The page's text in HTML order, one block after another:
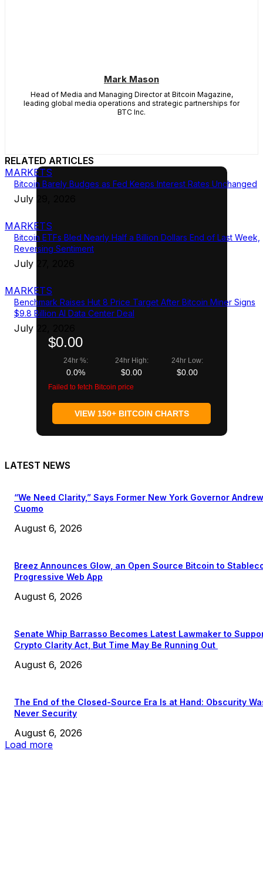
Mark Mason
Head of Media and Managing Director at Bitcoin Magazine,
leading global media operations and strategic partnerships for
BTC Inc.
RELATED ARTICLES
MARKETS
Bitcoin Barely Budges as Fed Keeps Interest Rates Unchanged
July 29, 2026
MARKETS
Bitcoin ETFs Bled Nearly Half a Billion Dollars End of Last Week,
Reversing Sentiment
July 27, 2026
MARKETS
Benchmark Raises Hut 8 Price Target After Bitcoin Miner Signs
$9.8 Billion AI Data Center Deal
July 22, 2026
$0.00
24hr %:
0.0%
24hr High:
$0.00
24hr Low:
$0.00
Failed to fetch Bitcoin price
VIEW 150+ BITCOIN CHARTS
LATEST NEWS
“We Need Clarity,” Says Former New York Governor Andrew
Cuomo
August 6, 2026
Breez Announces Glow, an Open Source Bitcoin to
Progressive Web App
August 6, 2026
Senate Whip Barrasso Becomes Latest Lawmaker to
Crypto Clarity Act, But Time May Be Running Out
August 6, 2026
The End of the Closed-Source Era Is at Hand: Obscurity
Never Security
August 6, 2026
Load more